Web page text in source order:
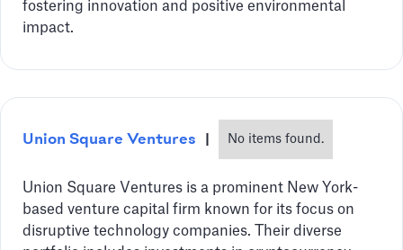
fostering innovation and positive environmental
impact.
Union Square Ventures No items found.
Union Square Ventures is a prominent New York-
based venture capital firm known for its focus on
disruptive technology companies. Their diverse